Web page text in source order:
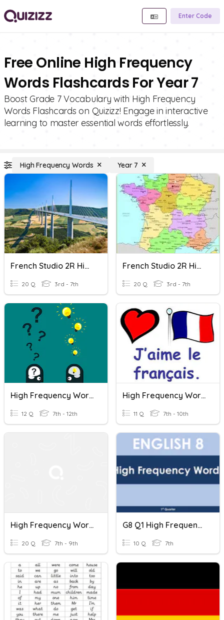
Enter Code
Free Online High Frequency
Words Flashcards For Year 7
Boost Grade 7 Vocabulary with High Frequency
Words Flashcards on Quizizz! Engage in interactive
learning to master essential words effortlessly.
High Frequency Words Year 7
French Studio 2R High Frequency Words 1
20 Q 3rd - 7th
French Studio 2R High Frequency Words 2
20 Q 3rd - 7th
High Frequency Words
12 Q 7th - 12th
High Frequency Words
11 Q 7th - 10th
High Frequency Words In French
20 Q 7th - 9th
G8 Q1 High Frequency Words 1
10 Q 7th